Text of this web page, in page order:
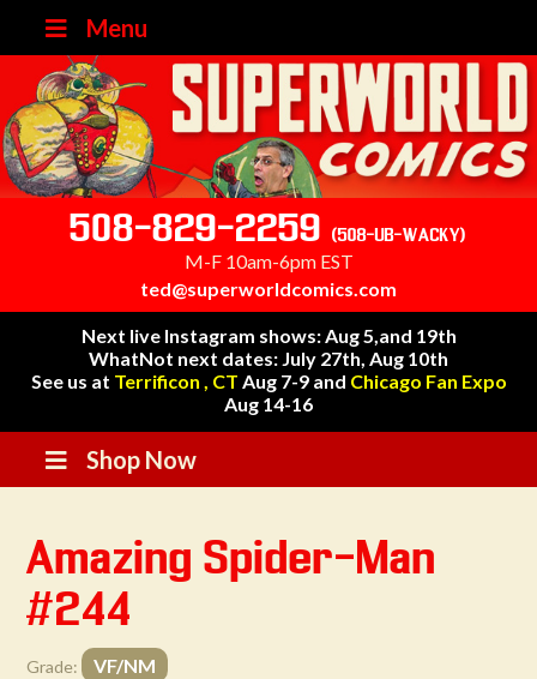
Menu
508-829-2259 (508-UB-WACKY)
M-F 10am-6pm EST
ted@superworldcomics.com
Next live Instagram shows: Aug 5,and 19th
WhatNot next dates: July 27th, Aug 10th
See us at Terrificon , CT Aug 7-9 and Chicago Fan Expo
Aug 14-16
Shop Now
Amazing Spider-Man
#244
Grade: VF/NM